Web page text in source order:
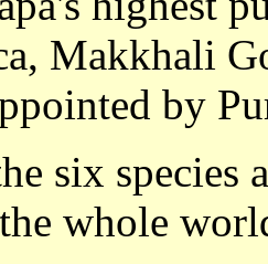
Makkhali
by
six species
whole